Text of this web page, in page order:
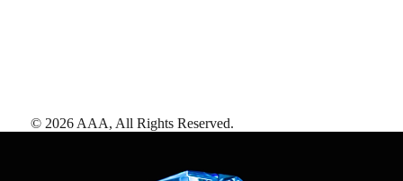
© 2026 AAA, All Rights Reserved.